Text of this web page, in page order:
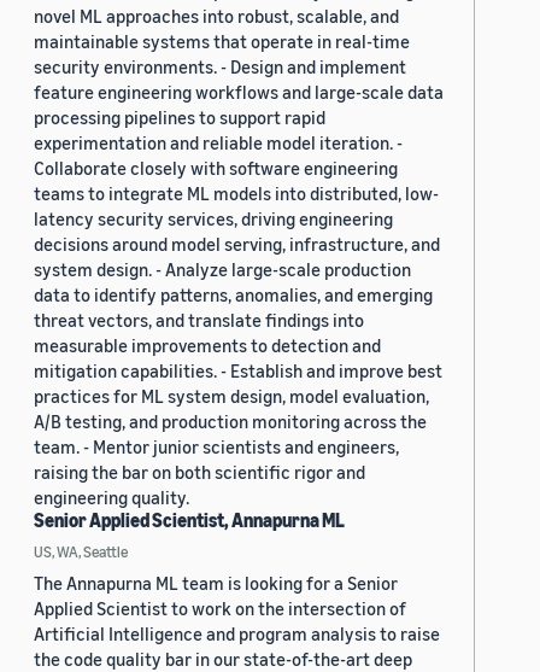
novel ML approaches into robust, scalable, and
maintainable systems that operate in real-time
security environments. - Design and implement
feature engineering workflows and large-scale data
processing pipelines to support rapid
experimentation and reliable model iteration. -
Collaborate closely with software engineering
teams to integrate ML models into distributed, low-
latency security services, driving engineering
decisions around model serving, infrastructure, and
system design. - Analyze large-scale production
data to identify patterns, anomalies, and emerging
threat vectors, and translate findings into
measurable improvements to detection and
mitigation capabilities. - Establish and improve best
practices for ML system design, model evaluation,
A/B testing, and production monitoring across the
team. - Mentor junior scientists and engineers,
raising the bar on both scientific rigor and
engineering quality.
Senior Applied Scientist, Annapurna ML
US, WA, Seattle
The Annapurna ML team is looking for a Senior
Applied Scientist to work on the intersection of
Artificial Intelligence and program analysis to raise
the code quality bar in our state-of-the-art deep